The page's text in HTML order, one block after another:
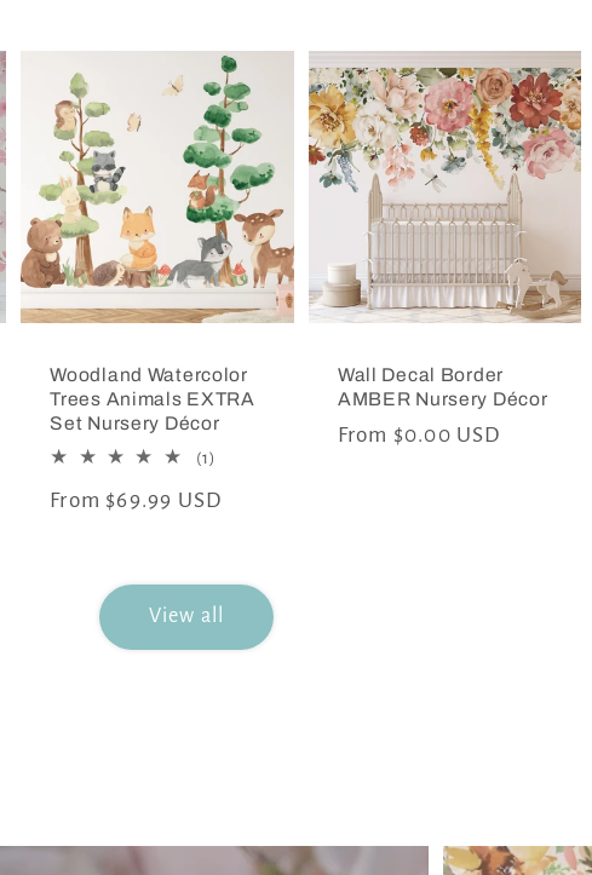
Woodland Watercolor
Trees Animals EXTRA
Set Nursery Décor
(1)
reviews
Regular
From $69.99 USD
Wall Decal Border
AMBER Nursery Décor
Regular
From $0.00 USD
View all